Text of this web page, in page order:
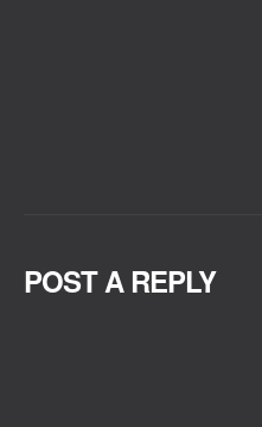
POST A REPLY